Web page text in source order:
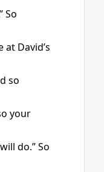
So
David’s
so
your
do.” So